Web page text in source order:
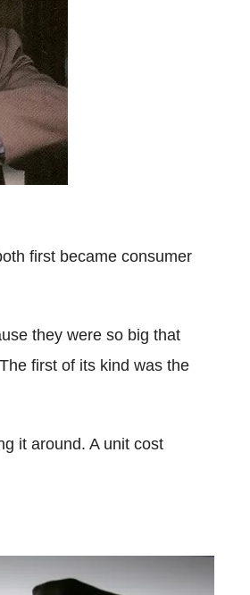
first became consumer
they were so big that
first of its kind was the
it around. A unit cost